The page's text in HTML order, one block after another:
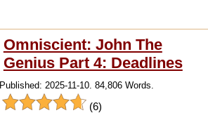
Omniscient: John The
Genius Part 4: Deadlines
Published: 2025-11-10. 84,806 Words.
(6)